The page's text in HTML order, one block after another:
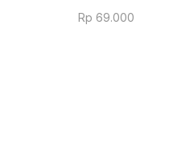
Rp 69.000